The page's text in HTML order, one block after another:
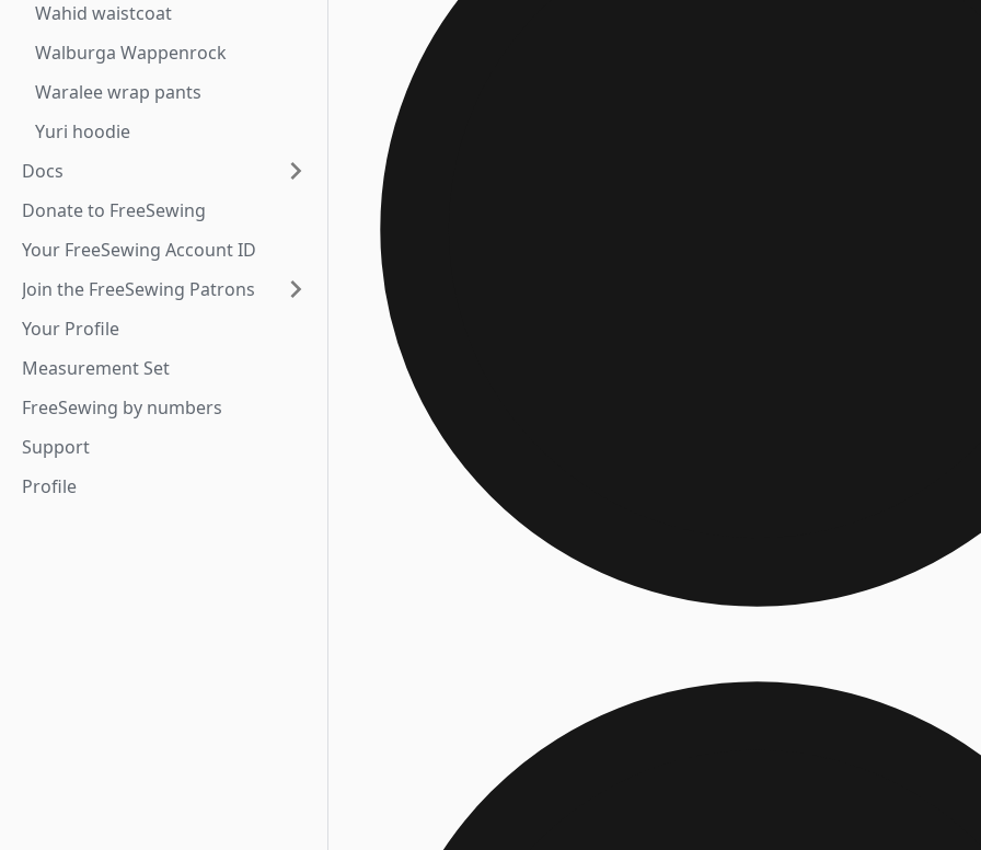
Wahid waistcoat
Walburga Wappenrock
Waralee wrap pants
Yuri hoodie
Docs
Donate to FreeSewing
Your FreeSewing Account ID
Join the FreeSewing Patrons
Your Profile
Measurement Set
FreeSewing by numbers
Support
Profile